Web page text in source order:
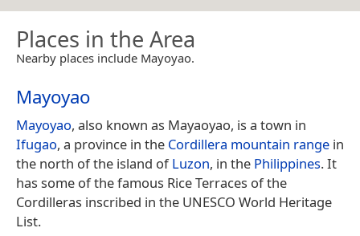
Places in the Area
Nearby places include Mayoyao.
Mayoyao
Mayoyao, also known as Mayaoyao, is a town in
Ifugao, a province in the Cordillera mountain range in
the north of the island ofLuzon, in the Philippines. It
has some of the famous Rice Terraces of the
Cordilleras inscribed in the UNESCO World Heritage
List.